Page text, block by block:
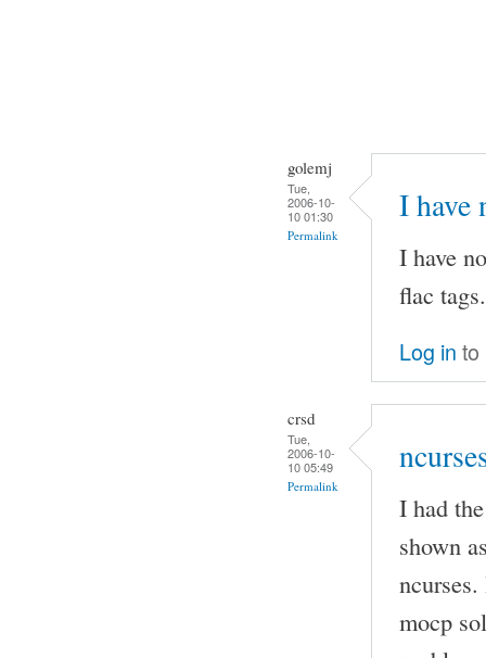
golemj
Tue,
2006-10-
10 01:30
Permalink
I have
I have
flac tags.
Log in to
crsd
Tue,
2006-10-
10 05:49
Permalink
I had
shown
mocp